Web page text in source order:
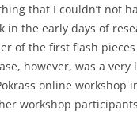
that I couldn’t not
in the early days of
of the first flash
however, was a
online workshop
workshop